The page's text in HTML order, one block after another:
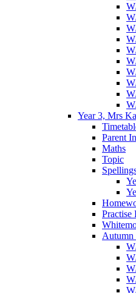
Year 3, Mrs
Parent
Maths
Topic
Practise
Autumn